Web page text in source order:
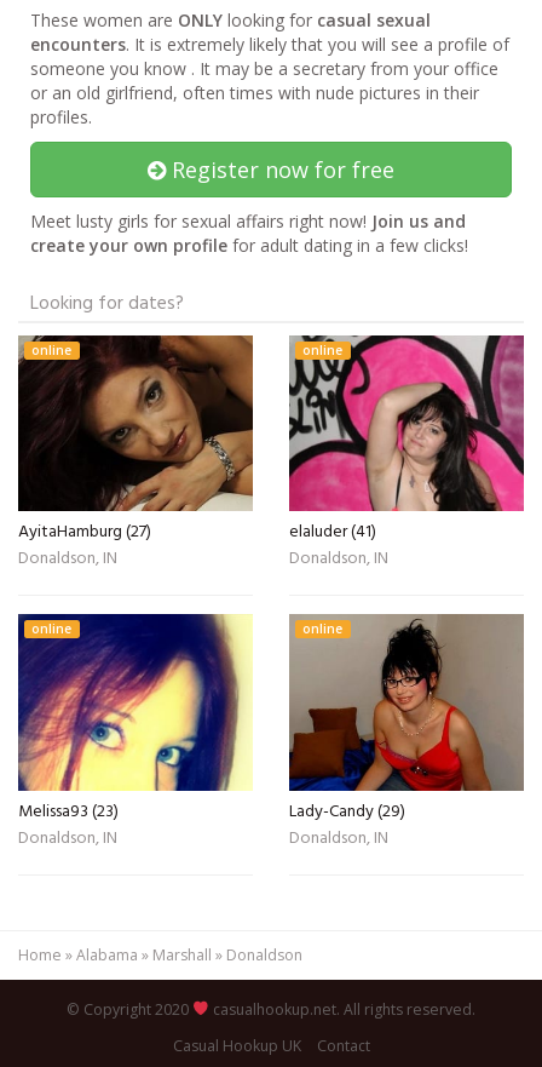
These women are ONLY looking for casual sexual
encounters. It is extremely likely that you will see a profile of
someone you know . It may be a secretary from your office
or an old girlfriend, often times with nude pictures in their
profiles.
Register now for free
Meet lusty girls for sexual affairs right now! Join us and
create your own profile for adult dating in a few clicks!
Looking for dates?
online
AyitaHamburg (27)
Donaldson, IN
online
elaluder (41)
Donaldson, IN
online
Melissa93 (23)
Donaldson, IN
online
Lady-Candy (29)
Donaldson, IN
Home »Alabama » Marshall » Donaldson
© Copyright 2020
casualhookup.net. All rights reserved.
Casual Hookup UK
Contact